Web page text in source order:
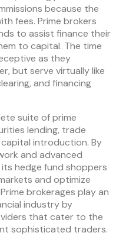
because the
fees. Prime brokers
to assist finance their
to capital. The time
as they
but serve virtually like
and financing
suite of prime
lending, trade
introduction. By
and advanced
hedge fund shoppers
and optimize
brokerages play an
industry by
that cater to the
sophisticated traders.